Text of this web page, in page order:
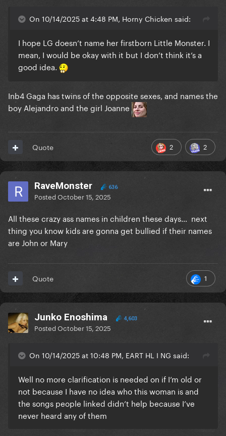
On 10/14/2025 at 4:48 PM, Horny Chicken said:
I hope LG doesn’t name her firstborn Little Monster. I
mean, I would be okay with it but I don’t think it’s a
good idea.
Inb4 Gaga has twins of the opposite sexes, and names the
boy Alejandro and the girl Joanne
2 2
Quote
RaveMonster 636
PostedOctober 15, 2025
All these crazy ass names in children these days… next
thing you know kids are gonna get bullied if their names
are John or Mary
1
Quote
Junko Enoshima 4,603
PostedOctober 15, 2025
On 10/14/2025 at 10:48 PM, EART HL I NG said:
Well no more clarification is needed on if I’m old or
not because I have no idea who this woman is and
the songs people linked didn’t help because I’ve
never heard any of them